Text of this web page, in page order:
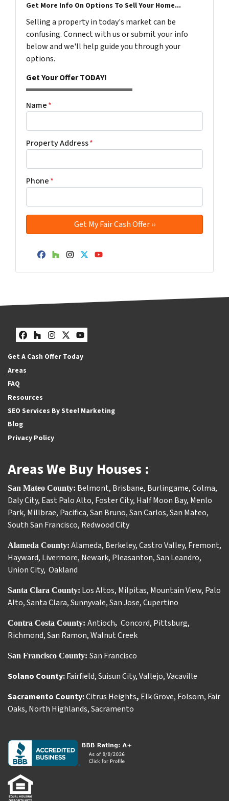
Get More Info On Options To Sell Your Home...
Selling a property in today's market can be
confusing. Connect with us or submit your info
below and we'll help guide you through your
options.
Get Your Offer TODAY!
Name*
Property Address*
Phone*
Facebook
Houzz
Instagram
Twitter
YouTube
Facebook
Houzz
Instagram
Twitter
YouTube
Get A Cash Offer Today
Areas
FAQ
Resources
SEO Services By Steel Marketing
Blog
Privacy Policy
Areas We Buy Houses :
San Mateo County: Belmont, Brisbane, Burlingame,Colma,
Daly City, East Palo Alto, Foster City, Half Moon Bay, Menlo
Park, Millbrae, Pacifica,San Bruno,San Carlos,San Mateo,
South San Francisco, Redwood City
Alameda County: Alameda, Berkeley,Castro Valley, Fremont,
Hayward, Livermore, Newark, Pleasanton,San Leandro,
Union City, Oakland
Santa Clara County: Los Altos, Milpitas, Mountain View, Palo
Alto,Santa Clara,Sunnyvale,San Jose,Cupertino
Contra Costa County: Antioch, Concord, Pittsburg,
Richmond,San Ramon,Walnut Creek
San Francisco County: San Francisco
Solano County:Fairfield,Suisun City,Vallejo,Vacaville
Sacramento County:Citrus Heights, Elk Grove, Folsom, Fair
Oaks, North Highlands,Sacramento